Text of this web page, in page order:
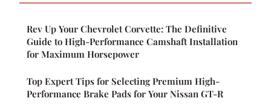
Rev Up Your Chevrolet Corvette: The Definitive
Guide to High-Performance Camshaft Installation
for Maximum Horsepower
Top Expert Tips for Selecting Premium High-
Performance Brake Pads for Your Nissan GT-R